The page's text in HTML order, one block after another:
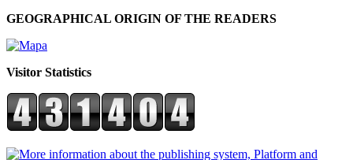
GEOGRAPHICAL ORIGIN OF THE READERS
Visitor Statistics